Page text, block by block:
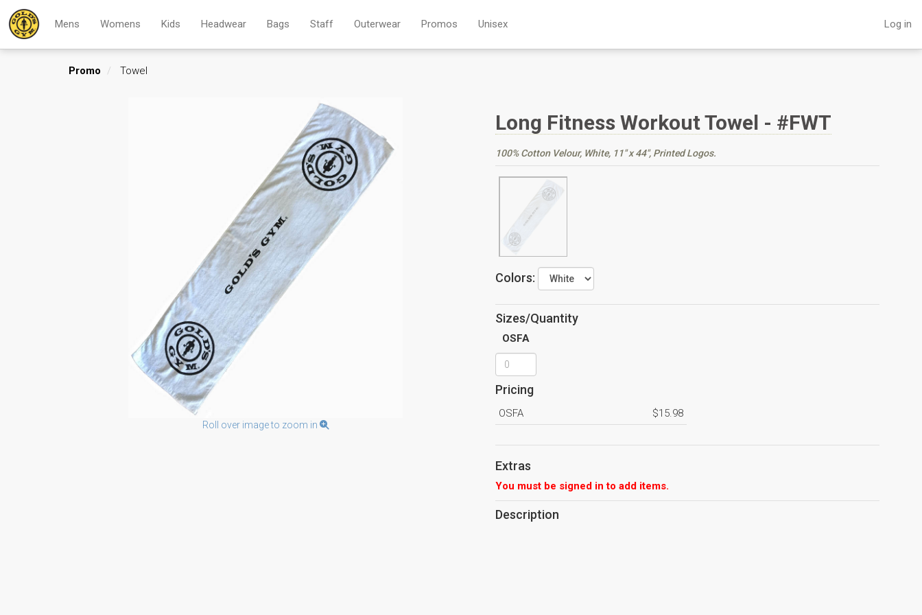
Mens Womens Kids Headwear Bags Staff Outerwear Promos Unisex Log in
Promo Towel
Roll over image to zoom in
Long Fitness Workout Towel - #FWT
100% Cotton Velour, White, 11" x 44", Printed Logos.
Colors:
Sizes/Quantity
OSFA
Pricing
OSFA $15.98
Extras
You must be signed in to add items.
Description